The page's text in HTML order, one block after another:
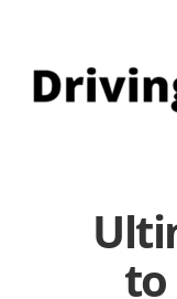
content
to